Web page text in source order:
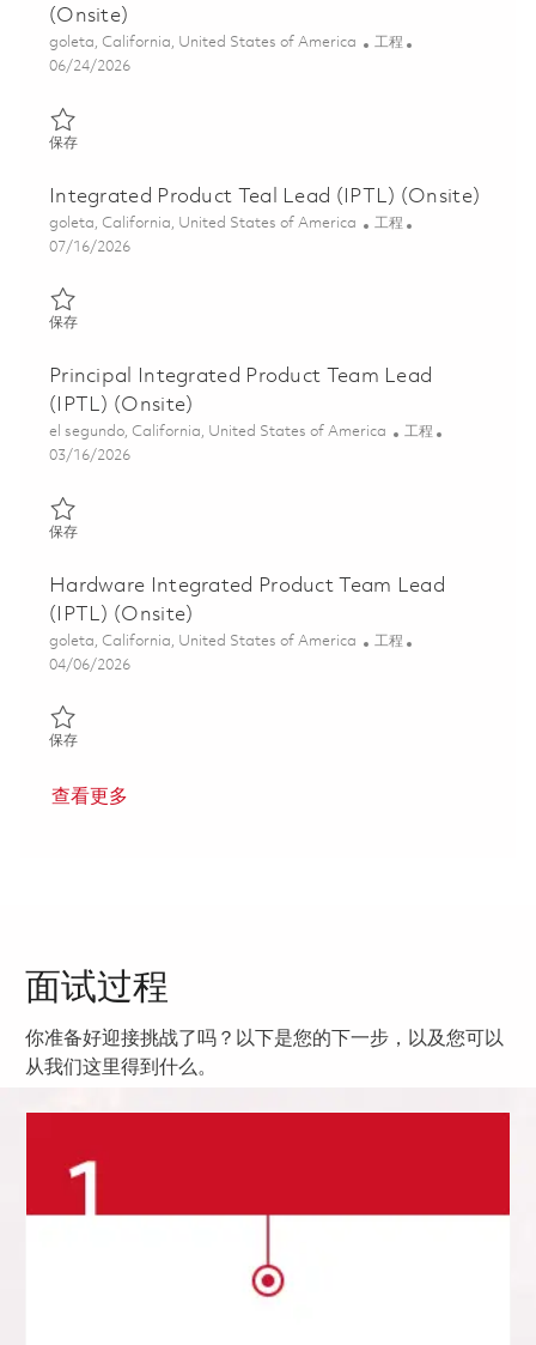
(Onsite)
位置
goleta, California, United States of America 类别
工程
Posted Date
06/24/2026
保存保存 Integrated Product Team Lead (IPTL) (Onsite) 01845914
Integrated Product Teal Lead (IPTL) (Onsite)
位置
goleta, California, United States of America 类别
工程
Posted Date
07/16/2026
保存保存 Integrated Product Teal Lead (IPTL) (Onsite) 01859489
Principal Integrated Product Team Lead
(IPTL) (Onsite)
位置
el segundo, California, United States of America 类别
工程
Posted Date
03/16/2026
保存保存 Principal Integrated Product Team Lead (IPTL) (Onsite)
Hardware Integrated Product Team Lead
(IPTL) (Onsite)
位置
goleta, California, United States of America 类别
工程
Posted Date
04/06/2026
保存保存 Hardware Integrated Product Team Lead (IPTL) (Onsite)
查看更多
面试过程
你准备好迎接挑战了吗？以下是您的下一步，以及您可以
从我们这里得到什么。